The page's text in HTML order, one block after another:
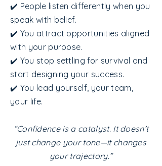
in themselves.
Here’s why confidence gets
shaky:
You were praised more for results
than for effort or growth.
You learned to stay small to stay
safe.
You’ve experienced rejection,
judgment, or burnout.
You fear being seen as arrogant
✔️ People listen differently when you
speak with belief.
✔️ You attract opportunities aligned
with your purpose.
✔️ You stop settling for survival and
start designing your success.
✔️ You lead yourself, your team,
your life.
“Confidence is a catalyst. It doesn’t
just change your tone—it changes
your trajectory.”